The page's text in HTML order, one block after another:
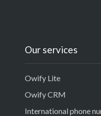
Our services
Owify Lite
Owify CRM
International phone